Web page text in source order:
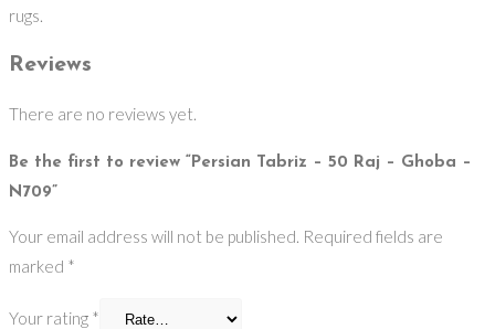
rugs.
Reviews
There are no reviews yet.
Be the first to review “Persian Tabriz – 50 Raj – Ghoba –
N709”
Your email address will not be published. Required fields are
marked *
Your rating *